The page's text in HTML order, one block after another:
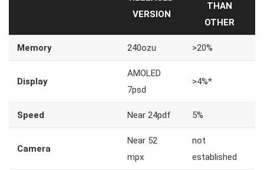
VERSION
THAN
OTHER
Memory 240ozu >20%
Display
AMOLED
7psd
>4%*
Speed Near 24pdf 5%
Camera
Near 52
mpx
not
established